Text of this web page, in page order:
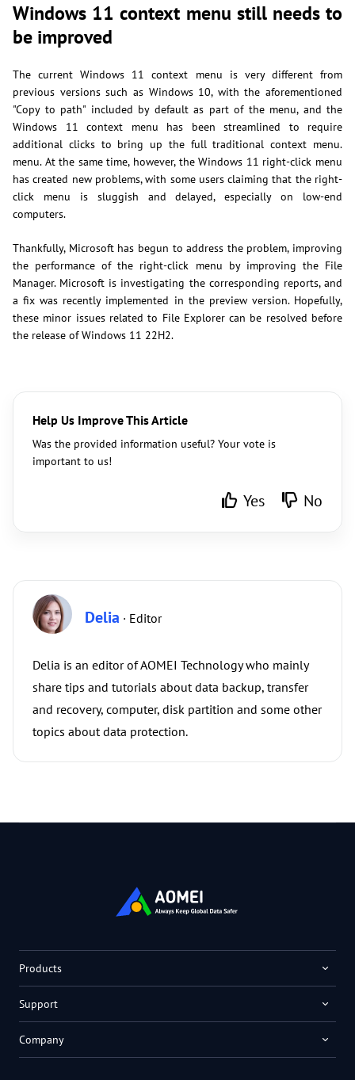
Windows 11 context menu still needs to
be improved
The current Windows 11 context menu is very different from
previous versions such as Windows 10, with the aforementioned
"Copy to path" included by default as part of the menu, and the
Windows 11 context menu has been streamlined to require
additional clicks to bring up the full traditional context menu.
menu. At the same time, however, the Windows 11 right-click menu
has created new problems, with some users claiming that the right-
click menu is sluggish and delayed, especially on low-end
computers.
Thankfully, Microsoft has begun to address the problem, improving
the performance of the right-click menu by improving the File
Manager. Microsoft is investigating the corresponding reports, and
a fix was recently implemented in the preview version. Hopefully,
these minor issues related to File Explorer can be resolved before
the release of Windows 11 22H2.
Help Us Improve This Article
Was the provided information useful? Your vote is
important to us!
Yes No
Delia · Editor
Delia is an editor of AOMEI Technology who mainly
share tips and tutorials about data backup, transfer
and recovery, computer, disk partition and some other
topics about data protection.
Products
Support
Company